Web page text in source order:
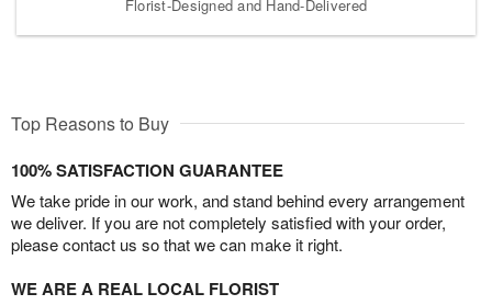
Florist-Designed and Hand-Delivered
Top Reasons to Buy
100% SATISFACTION GUARANTEE
We take pride in our work, and stand behind every arrangement
we deliver. If you are not completely satisfied with your order,
please contact us so that we can make it right.
WE ARE A REAL LOCAL FLORIST